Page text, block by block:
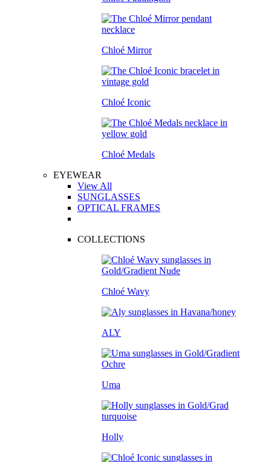
Chloé Mirror
Chloé Iconic
Chloé Medals
EYEWEAR
View All
SUNGLASSES
OPTICAL FRAMES
COLLECTIONS
Chloé Wavy
ALY
Uma
Holly